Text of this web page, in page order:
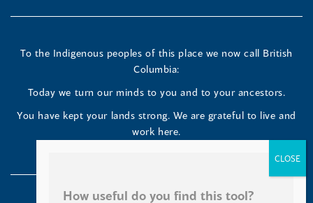
To the Indigenous peoples of this place we now call British
Columbia:
Today we turn our minds to you and to your ancestors.
You have kept your lands strong. We are grateful to live and
work here.
How useful do you find this tool?
Okay